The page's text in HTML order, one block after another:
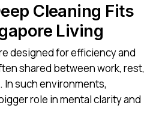
Cleaning Fits
Living
designed for efficiency and
shared between work, rest,
In such environments,
role in mental clarity and